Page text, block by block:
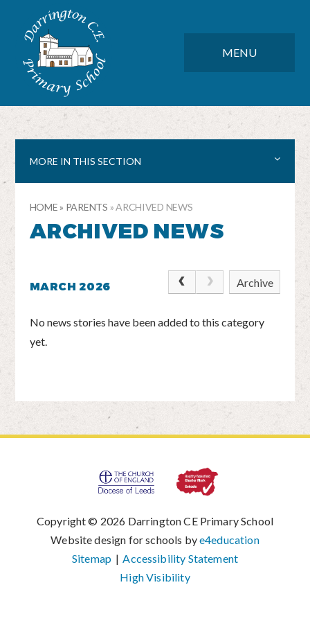
Skip to content ↓
MENU
MORE IN THIS SECTION
HOME» PARENTS »ARCHIVED NEWS
ARCHIVED NEWS
MARCH 2026 Archive
No news stories have been added to this category
yet.
Copyright © 2026 Darrington CE Primary School
|
Website design for schools bye4education
Sitemap | Accessibility Statement
|
High Visibility